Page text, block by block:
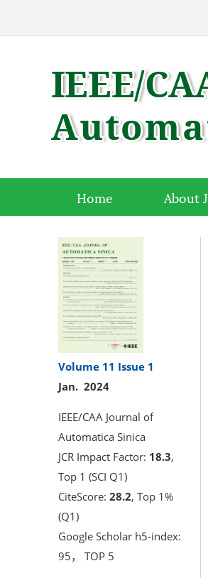
Home About
Volume 11 Issue 1
Jan. 2024
IEEE/CAA Journal of
Automatica Sinica
JCR Impact Factor: 18.3,
Top 1 (SCI Q1)
CiteScore: 28.2, Top 1%
(Q1)
Google Scholar h5-index:
95， TOP 5